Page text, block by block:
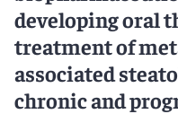
developing oral
treatment of
associated
chronic and